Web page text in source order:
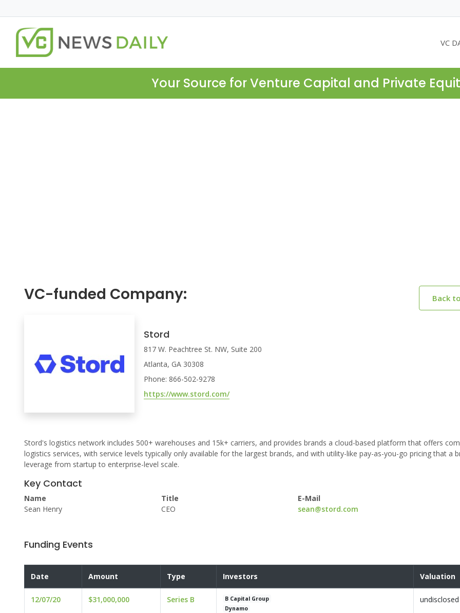
VC
Your Source for Venture Capital and Private
VC-funded Company: Back
Stord
817 W. Peachtree St. NW, Suite 200
Atlanta, GA 30308
Phone: 866-502-9278
https://www.stord.com/
Stord's logistics network includes 500+ warehouses and 15k+ carriers, and provides brands a cloud-based platform that offers
logistics services, with service levels typically only available for the largest brands, and with utility-like pay-as-you-go pricing that a
leverage from startup to enterprise-level scale.
Key Contact
Name
Sean Henry
Title
CEO
E-Mail
sean@stord.com
Funding Events
Date Amount Type Investors Valuation
12/07/20 $31,000,000 Series B
B Capital Group
Dynamo
undisclosed